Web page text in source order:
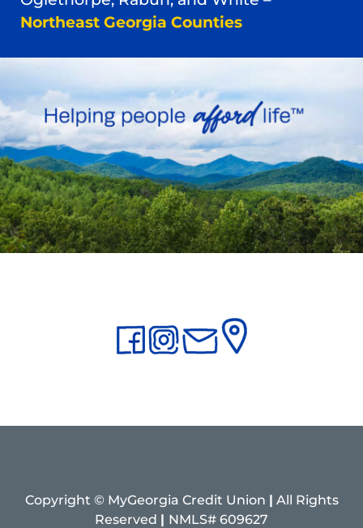
Northeast Georgia Counties
Copyright © MyGeorgia Credit Union | All Rights
Reserved | NMLS# 609627